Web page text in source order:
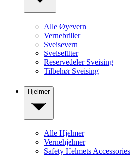
Alle Øyevern
Vernebriller
Sveisevern
Sveisefilter
Reservedeler Sveising
Tilbehør Sveising
Hjelmer
Alle Hjelmer
Vernehjelmer
Safety Helmets Accessories